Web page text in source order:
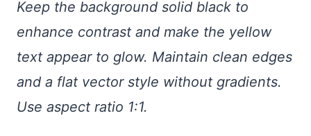
Keep the background solid black to
enhance contrast and make the yellow
text appear to glow. Maintain clean edges
and a flat vector style without gradients.
Use aspect ratio 1:1.